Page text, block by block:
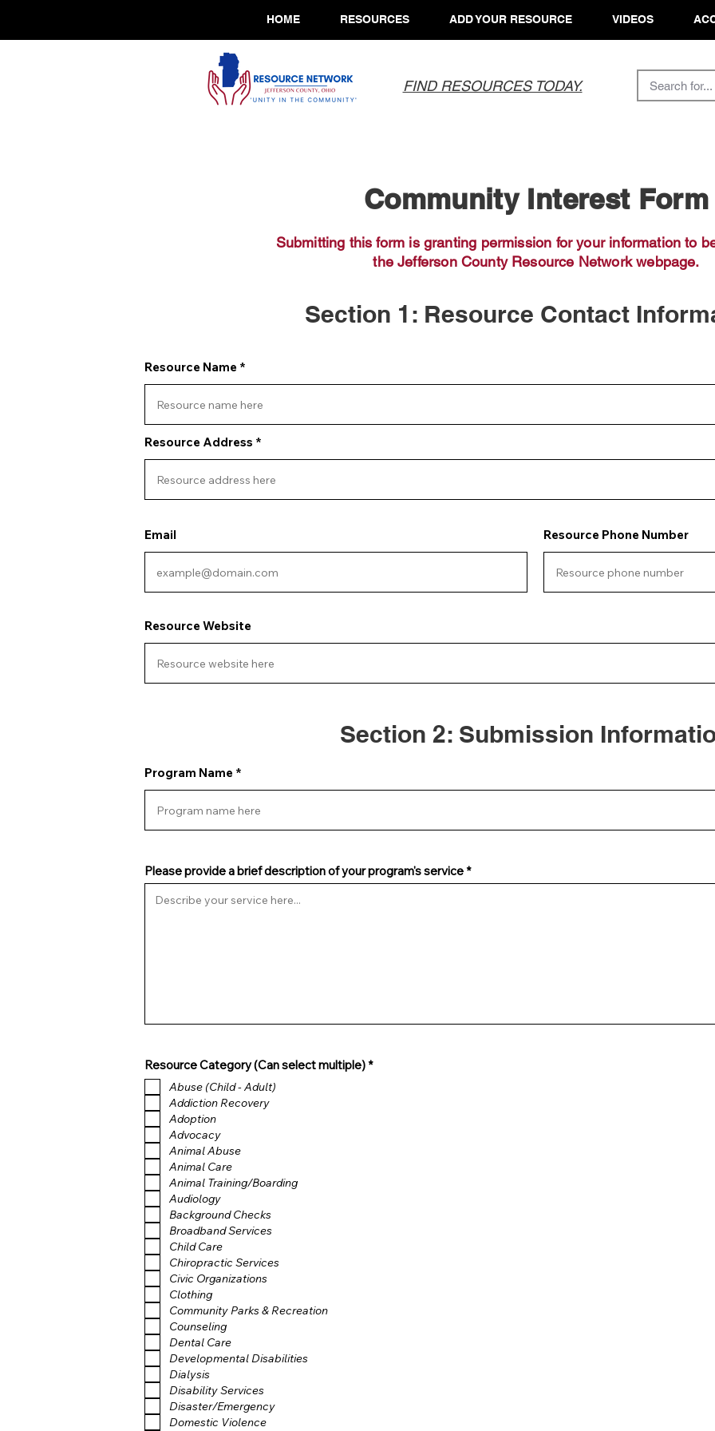
HOME RESOURCES ADD YOUR RESOURCE VIDEOS
FIND RESOURCES TODAY.
Community Interest Form
Submitting this form is granting permission for your information to
the Jefferson County Resource Network webpage.
Section 1: Resource Contact
Resource Name
Resource Address
Email Resource Phone Number
Resource Website
Section 2: Submission
Program Name
Please provide a brief description of your program's service
Resource Category (Can select multiple) *R
Abuse (Child - Adult)
Addiction Recovery
Adoption
Advocacy
Animal Abuse
Animal Care
Animal Training/Boarding
Audiology
Background Checks
Broadband Services
Child Care
Chiropractic Services
Civic Organizations
Clothing
Community Parks & Recreation
Counseling
Dental Care
Developmental Disabilities
Dialysis
Disability Services
Disaster/Emergency
Domestic Violence